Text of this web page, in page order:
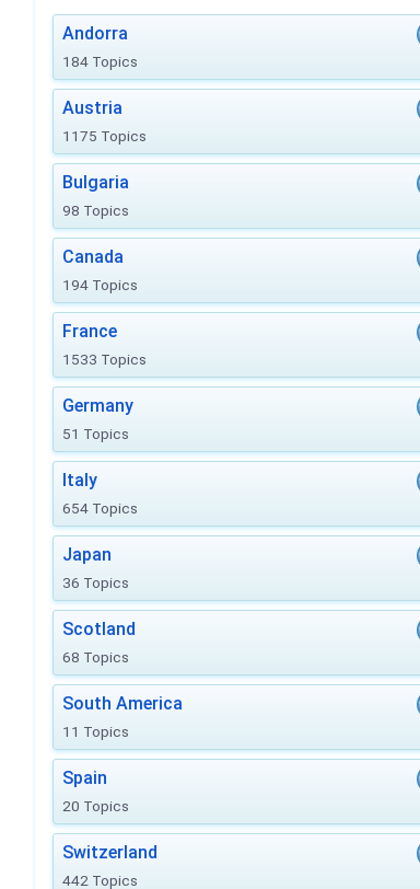
Andorra
184 Topics
Austria
1175 Topics
Bulgaria
98 Topics
Canada
194 Topics
France
1533 Topics
Germany
51 Topics
Italy
654 Topics
Japan
36 Topics
Scotland
68 Topics
South America
11 Topics
Spain
20 Topics
Switzerland
442 Topics